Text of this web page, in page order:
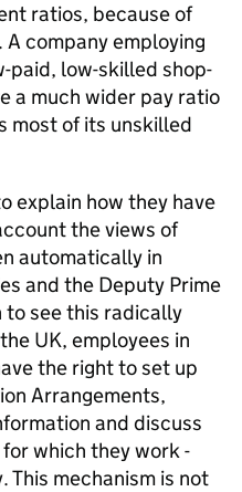
ratios, because of
company employing
paid, low-skilled shop-
a much wider pay ratio
most of its unskilled
explain how they have
the views of
automatically in
and the Deputy Prime
to see this radically
UK, employees in
the right to set up
Arrangements,
and discuss
which they work -
This mechanism is not